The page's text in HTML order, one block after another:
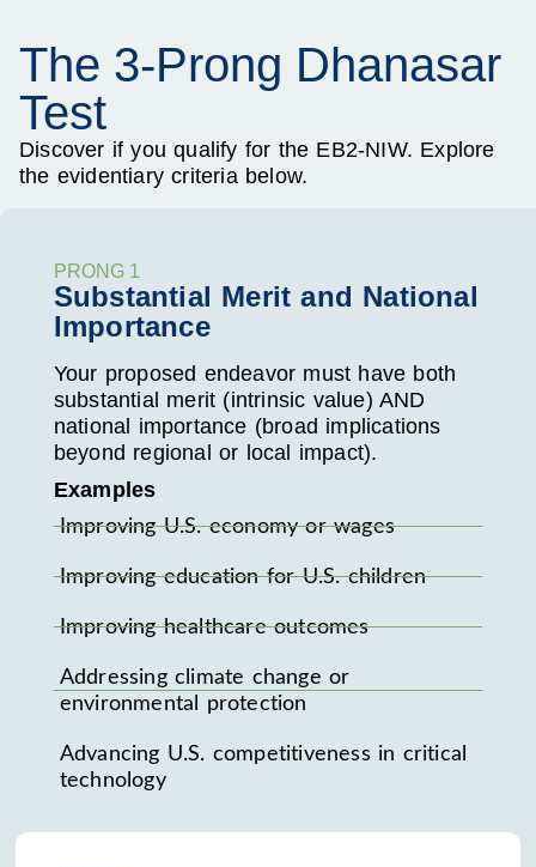
The 3-Prong Dhanasar
Test
Discover if you qualify for the EB2-NIW. Explore
the evidentiary criteria below.
PRONG 1
Substantial Merit and National
Importance
Your proposed endeavor must have both
substantial merit (intrinsic value) AND
national importance (broad implications
beyond regional or local impact).
Examples
Improving U.S. economy or wages
Improving education for U.S. children
Improving healthcare outcomes
Addressing climate change or
environmental protection
Advancing U.S. competitiveness in critical
technology